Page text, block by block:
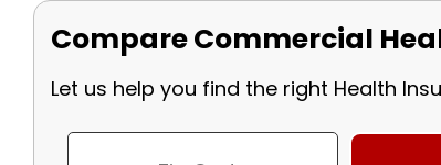
Compare Commercial
Let us help you find the right Health